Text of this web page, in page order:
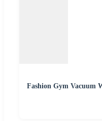
Fashion Gym Vacuum